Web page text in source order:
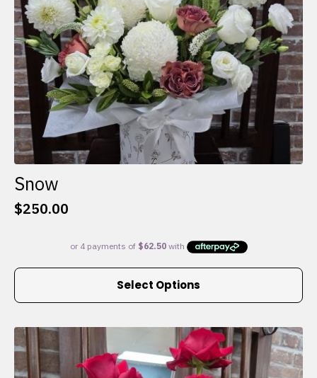
Snow
$250.00
Select Options
This
multiple
variants.
The